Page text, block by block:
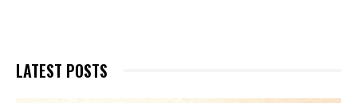
LATEST POSTS